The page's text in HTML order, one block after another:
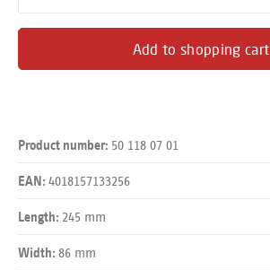
Add to shopping cart
Product number: 50 118 07 01
EAN: 4018157133256
Length: 245 mm
Width: 86 mm